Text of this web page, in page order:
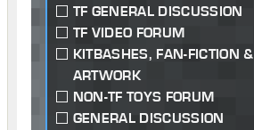
TF GENERAL DISCUSSION
TF VIDEO FORUM
KITBASHES, FAN-FICTION &
ARTWORK
NON-TF TOYS FORUM
GENERAL DISCUSSION